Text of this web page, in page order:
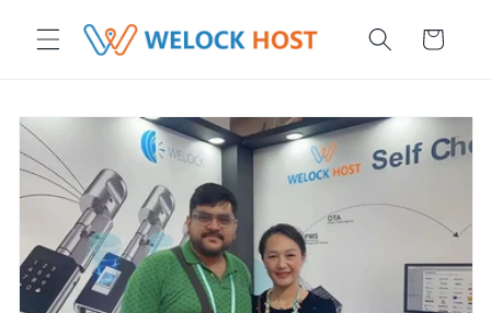
στο περιεχόμενο Καλάθι